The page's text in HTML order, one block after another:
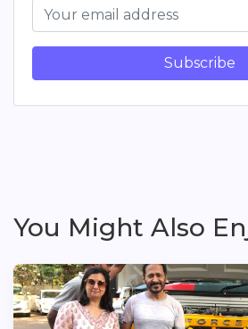
Subscribe
You Might Also